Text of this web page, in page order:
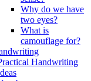
Why do we have
two eyes?
What is
camouflage for?
Handwriting